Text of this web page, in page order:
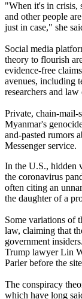
"When it's in crisis,
and other people
just in case," she
Social media
theory to flourish
evidence-free
avenues, including
researchers and law
Private, chain-mail-
Myanmar's
and-pasted rumors
Messenger service.
In the U.S., hidden
the coronavirus
often citing an
the daughter of a
Some variations of
law, claiming that
government
Trump lawyer Lin
Parler before the
The conspiracy
which have long